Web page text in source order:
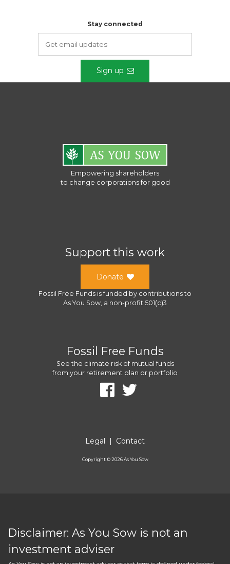
Stay connected
Sign up
Empowering shareholders
to change corporations for good
Support this work
Donate
Fossil Free Funds is funded by contributions to
As You Sow, a non-profit 501(c)3
Fossil Free Funds
See the climate risk of mutual funds
from your retirement plan or portfolio
Legal | Contact
Copyright ©2026As You Sow
Disclaimer: As You Sow is not an
investment adviser